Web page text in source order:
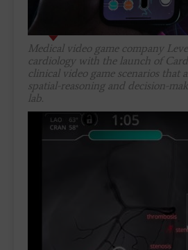
Medical video game company
cardiology with the launch of
clinical video game scenarios that
spatial-reasoning and decision-
lab.